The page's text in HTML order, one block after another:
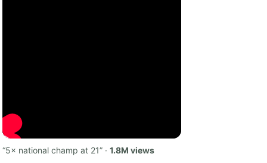
“5× national champ at 21” · 1.8M views